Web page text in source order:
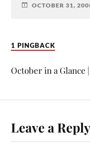
OCTOBER 31,
1 PINGBACK
October in a
Leave a Reply